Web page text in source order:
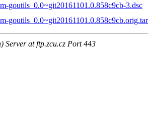
goutils_0.0~git20161101.0.858c9cb-3.dsc
Server at ftp.zcu.cz Port 443